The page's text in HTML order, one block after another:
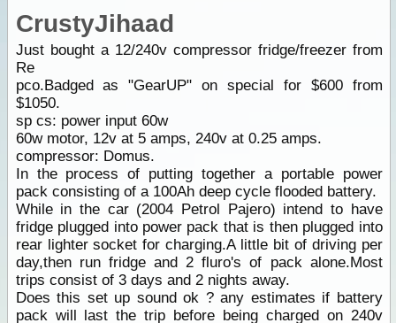
CrustyJihaad
Just bought a 12/240v compressor fridge/freezer from
Re
pco.Badged as "GearUP" on special for $600 from
$1050.
sp cs: power input 60w
60w motor, 12v at 5 amps, 240v at 0.25 amps.
compressor: Domus.
In the process of putting together a portable power
pack consisting of a 100Ah deep cycle flooded battery.
While in the car (2004 Petrol Pajero) intend to have
fridge plugged into power pack that is then plugged into
rear lighter socket for charging.A little bit of driving per
day,then run fridge and 2 fluro's of pack alone.Most
trips consist of 3 days and 2 nights away.
Does this set up sound ok ? any estimates if battery
pack will last the trip before being charged on 240v